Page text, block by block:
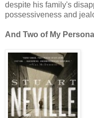
despite his family's
possessiveness and
And Two of My